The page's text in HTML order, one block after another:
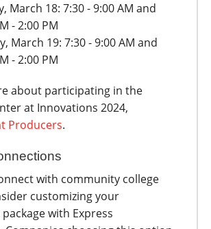
March 18: 7:30 - 9:00 AM and
- 2:00 PM
March 19: 7:30 - 9:00 AM and
- 2:00 PM
about participating in the
at Innovations 2024,
Producers.
with community college
customizing your
with Express